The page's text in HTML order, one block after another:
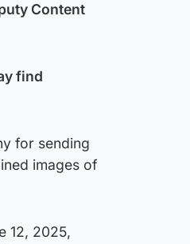
Content
find
for sending
images of
12, 2025,